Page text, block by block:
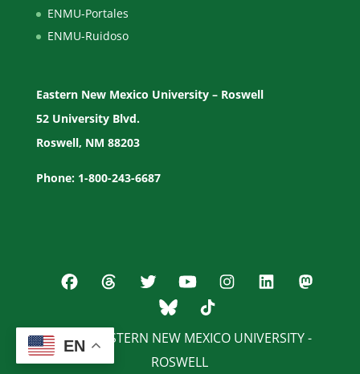
ENMU-Portales
ENMU-Ruidoso
Eastern New Mexico University – Roswell
52 University Blvd.
Roswell, NM 88203
Phone: 1-800-243-6687
© 2026 EASTERN NEW MEXICO UNIVERSITY -
ROSWELL
EN